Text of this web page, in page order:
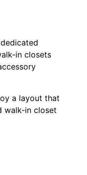
in closets
a layout that
walk-in closet